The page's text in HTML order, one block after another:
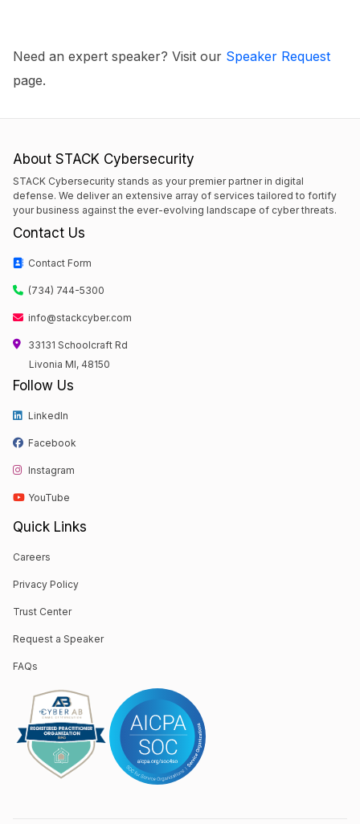
Need an expert speaker? Visit our Speaker Request
page.
About STACK Cybersecurity
STACK Cybersecurity stands as your premier partner in digital
defense. We deliver an extensive array of services tailored to fortify
your business against the ever-evolving landscape of cyber threats.
Contact Us
Contact Form
(734) 744-5300
info@stackcyber.com
33131 Schoolcraft Rd
Livonia MI, 48150
Follow Us
LinkedIn
Facebook
Instagram
YouTube
Quick Links
Careers
Privacy Policy
Trust Center
Request a Speaker
FAQs